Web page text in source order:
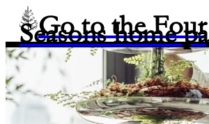
Go to the Four
Seasons home